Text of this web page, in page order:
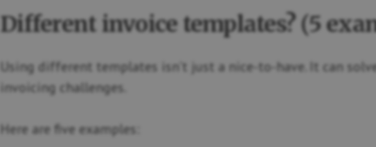
Different invoice templates? (5
Using different templates isn’t just a nice-to-have. It can
invoicing challenges.
Here are five examples: